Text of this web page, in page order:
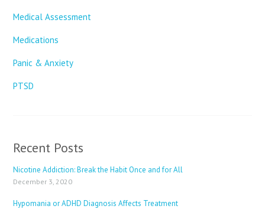
Medical Assessment
Medications
Panic & Anxiety
PTSD
Recent Posts
Nicotine Addiction: Break the Habit Once and for All
December 3, 2020
Hypomania or ADHD Diagnosis Affects Treatment